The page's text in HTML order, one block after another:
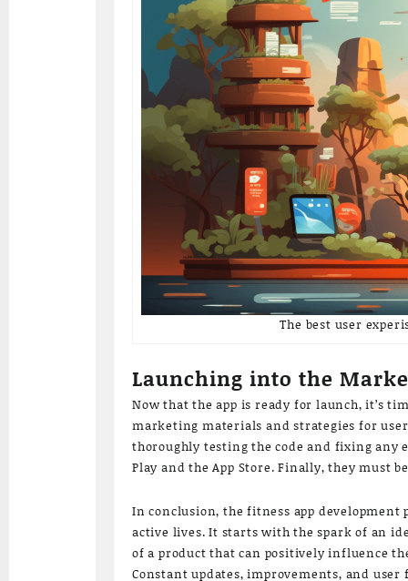
The best user
Launching into the
Now that the app is ready for launch, it’s
marketing materials and strategies for
thoroughly testing the code and fixing any
Play and the App Store. Finally, they must
In conclusion, the fitness app
active lives. It starts with the spark of an
of a product that can positively influence
Constant updates, improvements, and